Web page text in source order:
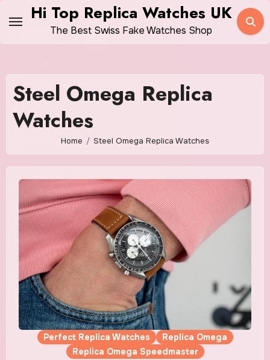
content
Hi Top Replica Watches UK
The Best Swiss Fake Watches Shop
Steel Omega Replica
Watches
Home Steel Omega Replica Watches
Perfect Replica Watches
Replica Omega
Replica Omega Speedmaster